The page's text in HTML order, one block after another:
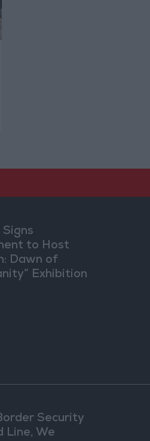
to Host
Dawn of
Exhibition
Security
Line, We